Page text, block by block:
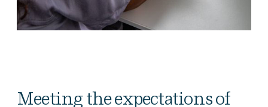
Meeting the expectations of